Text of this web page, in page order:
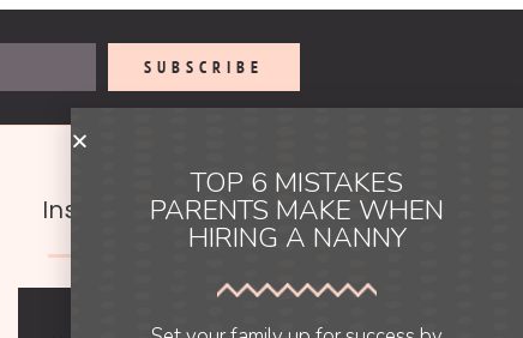
SUBSCRIBE
Instagram
TOP 6 MISTAKES
PARENTS MAKE WHEN
HIRING A NANNY